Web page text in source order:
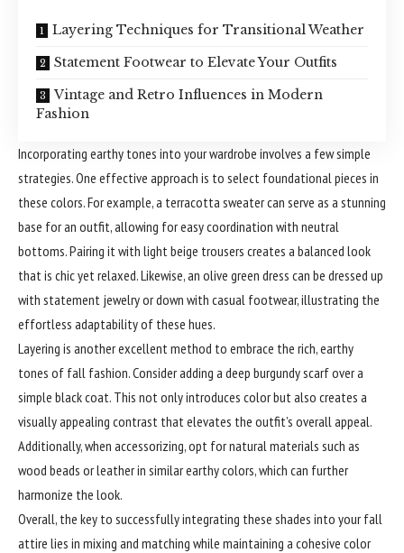
Layering Techniques for Transitional Weather
Statement Footwear to Elevate Your Outfits
Vintage and Retro Influences in Modern
Fashion
Incorporating earthy tones into your wardrobe involves a few simple
strategies. One effective approach is to select foundational pieces in
these colors. For example, a terracotta sweater can serve as a stunning
base for an outfit, allowing for easy coordination with neutral
bottoms. Pairing it with light beige trousers creates a balanced look
that is chic yet relaxed. Likewise, an olive green dress can be dressed up
with statement jewelry or down with casual footwear, illustrating the
effortless adaptability of these hues.
Layering is another excellent method to embrace the rich, earthy
tones of fall fashion. Consider adding a deep burgundy scarf over a
simple black coat. This not only introduces color but also creates a
visually appealing contrast that elevates the outfit’s overall appeal.
Additionally, when accessorizing, opt for natural materials such as
wood beads or leather in similar earthy colors, which can further
harmonize the look.
Overall, the key to successfully integrating these shades into your fall
attire lies in mixing and matching while maintaining a cohesive color